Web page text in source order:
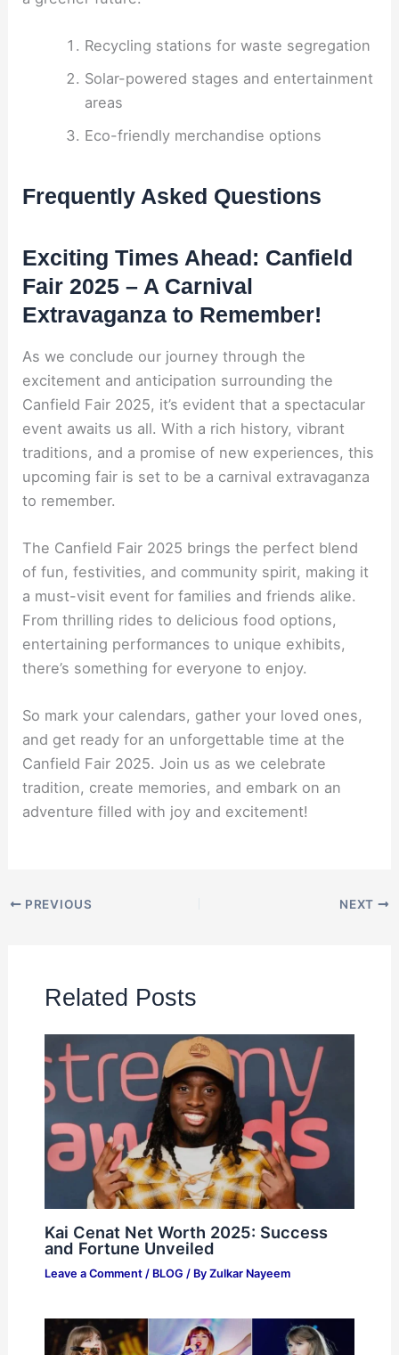
Recycling stations for waste segregation
Solar-powered stages and entertainment
areas
Eco-friendly merchandise options
Frequently Asked Questions
Exciting Times Ahead: Canfield
Fair 2025 – A Carnival
Extravaganza to Remember!
As we conclude our journey through the
excitement and anticipation surrounding the
Canfield Fair 2025, it’s evident that a spectacular
event awaits us all. With a rich history, vibrant
traditions, and a promise of new experiences, this
upcoming fair is set to be a carnival extravaganza
to remember.
The Canfield Fair 2025 brings the perfect blend
of fun, festivities, and community spirit, making it
a must-visit event for families and friends alike.
From thrilling rides to delicious food options,
entertaining performances to unique exhibits,
there’s something for everyone to enjoy.
So mark your calendars, gather your loved ones,
and get ready for an unforgettable time at the
Canfield Fair 2025. Join us as we celebrate
tradition, create memories, and embark on an
adventure filled with joy and excitement!
PREVIOUS NEXT
Related Posts
Kai Cenat Net Worth 2025: Success
and Fortune Unveiled
Leave a Comment / BLOG / By Zulkar Nayeem